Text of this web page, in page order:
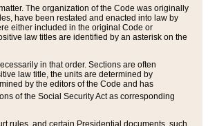
The organization of the Code was originally
have been restated and enacted into law by
either included in the original Code or
law titles are identified by an asterisk on the
in that order. Sections are often
law title, the units are determined by
by the editors of the Code and has
of the Social Security Act as corresponding
rules, and certain Presidential documents, such